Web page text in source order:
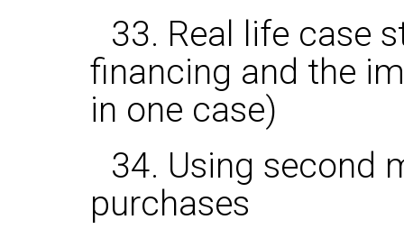
33. Real life case
financing and the
in one case)
34. Using second
purchases